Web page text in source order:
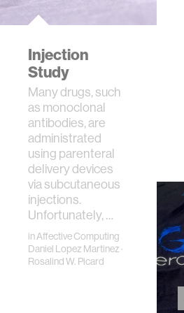
Injection
Study
Many drugs, such
as monoclonal
antibodies, are
administrated
using parenteral
delivery devices
via subcutaneous
injections.
Unfortunately, …
inAffective Computing
Daniel Lopez Martinez ·
Rosalind W. Picard